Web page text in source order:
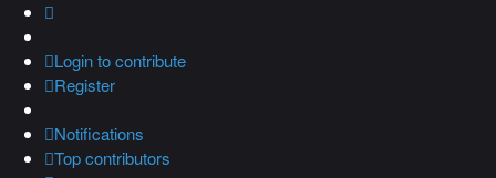
Loginto contribute
Register
Notifications
Top contributors